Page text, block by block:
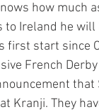
how much
Ireland he
start since
French
Kranji. They